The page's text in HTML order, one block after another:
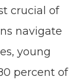
crucial of
navigate
young
percent of